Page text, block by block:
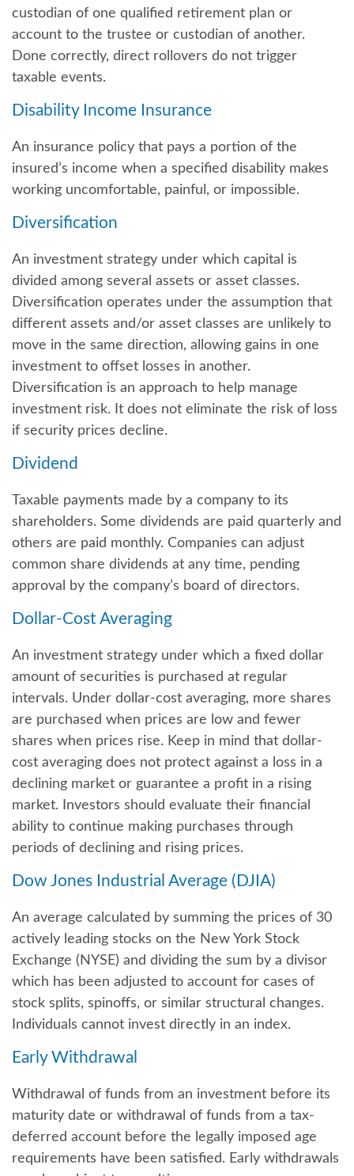
custodian of one qualified retirement plan or
account to the trustee or custodian of another.
Done correctly, direct rollovers do not trigger
taxable events.
Disability Income Insurance
An insurance policy that pays a portion of the
insured’s income when a specified disability makes
working uncomfortable, painful, or impossible.
Diversification
An investment strategy under which capital is
divided among several assets or asset classes.
Diversification operates under the assumption that
different assets and/or asset classes are unlikely to
move in the same direction, allowing gains in one
investment to offset losses in another.
Diversification is an approach to help manage
investment risk. It does not eliminate the risk of loss
if security prices decline.
Dividend
Taxable payments made by a company to its
shareholders. Some dividends are paid quarterly and
others are paid monthly. Companies can adjust
common share dividends at any time, pending
approval by the company’s board of directors.
Dollar-Cost Averaging
An investment strategy under which a fixed dollar
amount of securities is purchased at regular
intervals. Under dollar-cost averaging, more shares
are purchased when prices are low and fewer
shares when prices rise. Keep in mind that dollar-
cost averaging does not protect against a loss in a
declining market or guarantee a profit in a rising
market. Investors should evaluate their financial
ability to continue making purchases through
periods of declining and rising prices.
Dow Jones Industrial Average (DJIA)
An average calculated by summing the prices of 30
actively leading stocks on the New York Stock
Exchange (NYSE) and dividing the sum by a divisor
which has been adjusted to account for cases of
stock splits, spinoffs, or similar structural changes.
Individuals cannot invest directly in an index.
Early Withdrawal
Withdrawal of funds from an investment before its
maturity date or withdrawal of funds from a tax-
deferred account before the legally imposed age
requirements have been satisfied. Early withdrawals